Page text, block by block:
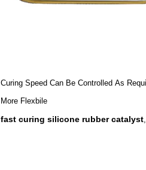
Curing Speed Can Be Controlled As
More Flexbile
fast curing silicone rubber catalyst,